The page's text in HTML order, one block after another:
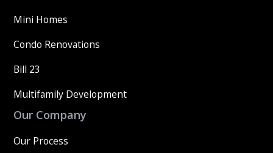
Mini Homes
Condo Renovations
Bill 23
Multifamily Development
Our Company
Our Process